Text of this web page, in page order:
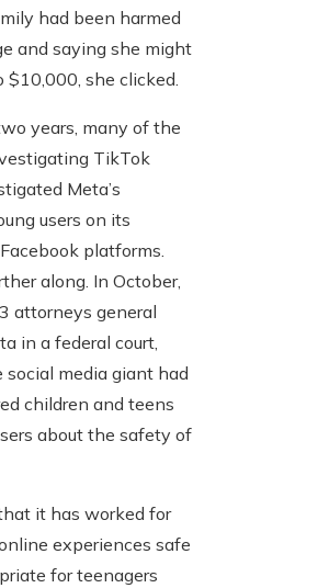
had been harmed
and saying she might
$10,000, she clicked.
years, many of the
TikTok
Meta’s
users on its
platforms.
along. In October,
attorneys general
in a federal court,
media giant had
children and teens
about the safety of
it has worked for
experiences safe
for teenagers